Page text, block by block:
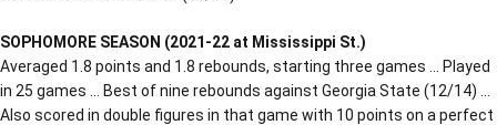
SOPHOMORE SEASON (2021-22 at Mississippi St.)
Averaged 1.8 points and 1.8 rebounds, starting three games … Played
in 25 games … Best of nine rebounds against Georgia State (12/14) …
Also scored in double figures in that game with 10 points on a perfect